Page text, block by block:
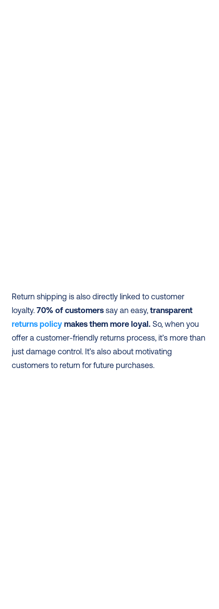
Return shipping is also directly linked to customer
loyalty. 70% of customers say an easy,
returns policy makes them more loyal. So, when you
offer a customer-friendly returns process, it’s more than
just damage control. It’s also about motivating
customers to return for future purchases.